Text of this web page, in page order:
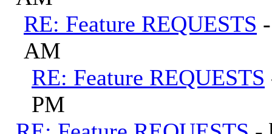
RE: Feature REQUESTS
AM
RE: Feature REQUESTS
PM